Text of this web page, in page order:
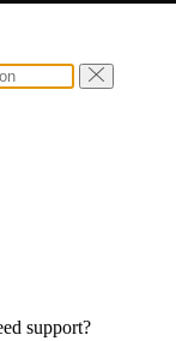
support?